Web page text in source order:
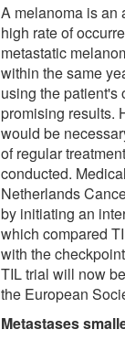
A melanoma is an
high rate of
metastatic
within the same
using the patient's
promising results.
would be
of regular
conducted.
Netherlands
by initiating an
which compared
with the
TIL trial will now
the European
Metastases